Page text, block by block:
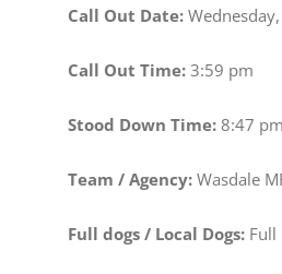
Call Out Date:
Call Out Time: 3:59 pm
Stood Down Time: 8:47 pm
Team / Agency: Wasdale
Full dogs / Local Dogs: Full